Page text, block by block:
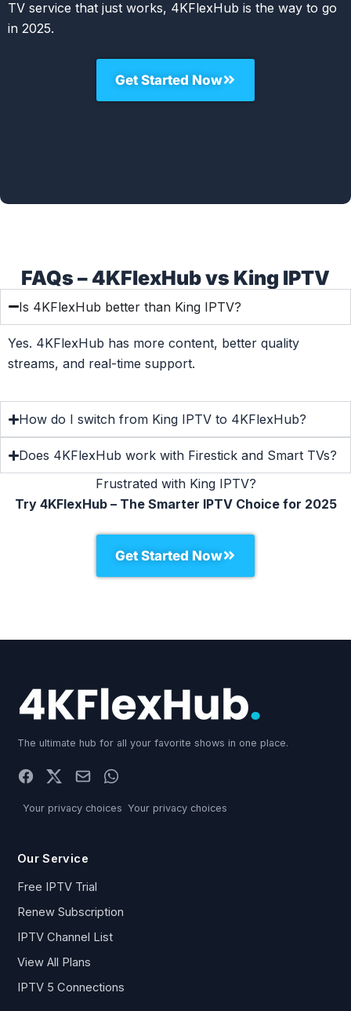
TV service that just works, 4KFlexHub is the way to go
in 2025.
Get Started Now
FAQs – 4KFlexHub vs King IPTV
Is 4KFlexHub better than King IPTV?
Yes. 4KFlexHub has more content, better quality
streams, and real-time support.
How do I switch from King IPTV to 4KFlexHub?
Does 4KFlexHub work with Firestick and Smart TVs?
Frustrated with King IPTV?
Try 4KFlexHub – The Smarter IPTV Choice for 2025
Get Started Now
The ultimate hub for all your favorite shows in one place.
Your privacy choices Your privacy choices
Our Service
Free IPTV Trial
Renew Subscription
IPTV Channel List
View All Plans
IPTV 5 Connections